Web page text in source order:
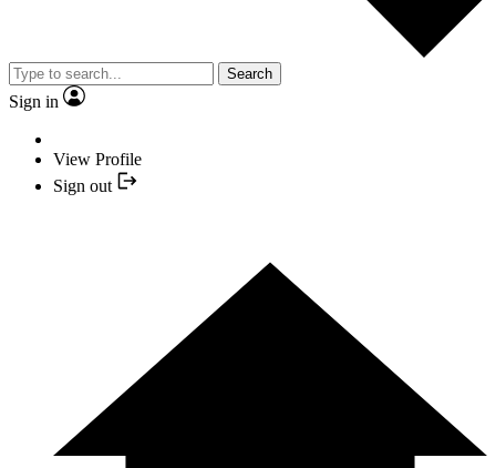
Search
Sign in
View Profile
Sign out